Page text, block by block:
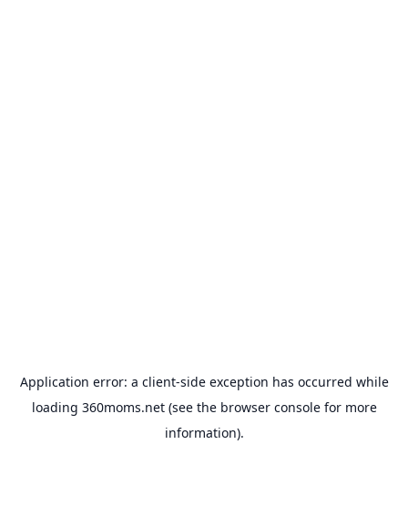
Application error: a client-side exception has occurred while
loading 360moms.net(see the browser consolefor more
information).